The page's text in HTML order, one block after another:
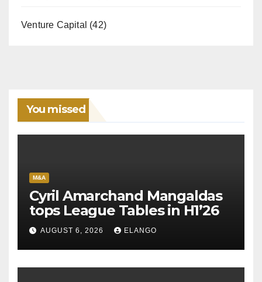
Venture Capital (42)
You missed
M&A
Cyril Amarchand Mangaldas
tops League Tables in H1’26
AUGUST 6, 2026 ELANGO